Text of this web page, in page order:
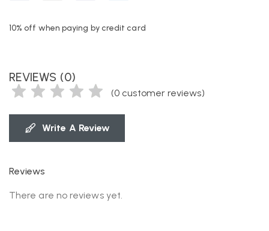
10% off when paying by credit card
REVIEWS (0)
(0 customer reviews)
Write A Review
Reviews
There are no reviews yet.